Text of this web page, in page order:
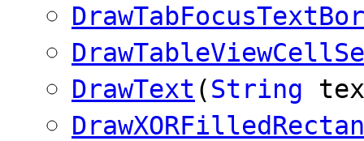
DrawText (String